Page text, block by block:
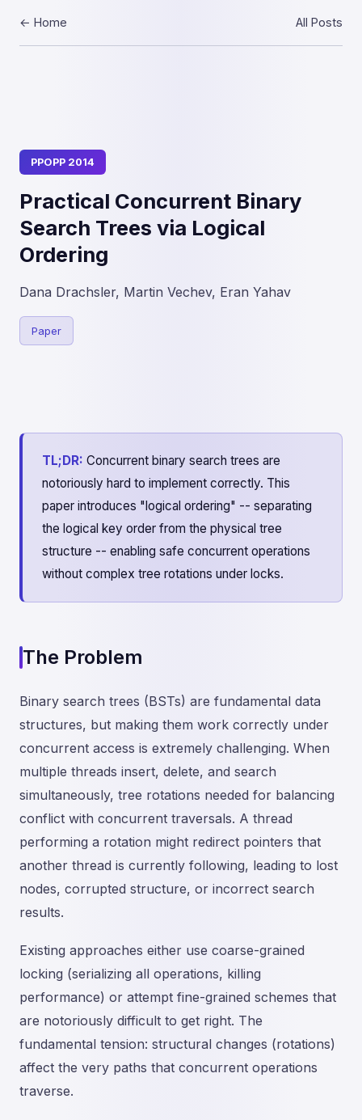
← Home All Posts
PPOPP 2014
Practical Concurrent Binary
Search Trees via Logical
Ordering
Dana Drachsler, Martin Vechev, Eran Yahav
Paper
TL;DR: Concurrent binary search trees are
notoriously hard to implement correctly. This
paper introduces "logical ordering" -- separating
the logical key order from the physical tree
structure -- enabling safe concurrent operations
without complex tree rotations under locks.
The Problem
Binary search trees (BSTs) are fundamental data
structures, but making them work correctly under
concurrent access is extremely challenging. When
multiple threads insert, delete, and search
simultaneously, tree rotations needed for balancing
conflict with concurrent traversals. A thread
performing a rotation might redirect pointers that
another thread is currently following, leading to lost
nodes, corrupted structure, or incorrect search
results.
Existing approaches either use coarse-grained
locking (serializing all operations, killing
performance) or attempt fine-grained schemes that
are notoriously difficult to get right. The
fundamental tension: structural changes (rotations)
affect the very paths that concurrent operations
traverse.